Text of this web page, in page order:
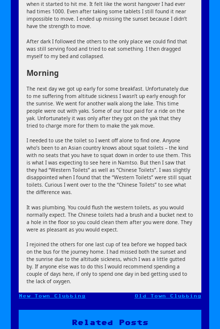
when it started to hit me. It felt like the worst hangover I had ever
had times 1000. Even after taking some tablets I still found it near
impossible to move. I ended up missing the sunset because I didn’t
have the strength to move.
After dark I followed the others to the only place we could find that
was still serving food and tried to eat something. I then dragged
myself to my bed and collapsed.
Morning
The next day we got up early for some breakfast. Unfortunately due
to me suffering from altitude sickness I wasn’t up early enough for
the sunrise. We went for another walk along the lake. This time
people were out with yaks. Some of our tour paid for a ride on the
yak. Unfortunately it was only after they got on the yak that they
tried to charge more for them to make the yak move.
I needed to use the toilet so I went off alone to find one. Anyone
who’s been to an Asian country knows about squat toilets – the kind
with no seats that you have to squat down in order to use them. This
is what I was expecting to see here in Namtso. But then I saw that
they had “Western Toilets” as well as “Chinese Toilets”. I was slightly
disappointed when I found that the “Western Toilets” were still squat
toilets. Curious I went over to the the “Chinese Toilets” to see what
the difference was.
It was plumbing. You could flush the western toilets, as you would
normally expect. The Chinese toilets had a brush and a bucket next to
a hole in the floor so you could clean them after you were done. They
were as pleasant as you would expect.
I rejoined the others for one last cup of tea before we hopped back
on the bus for the journey home. I had missed both the sunset and
the sunrise due to the altitude sickness, which I was a little gutted
by. If anyone else was to do this I would recommend spending a
couple of days here, if only to spend one day in bed getting used to
the lack of oxygen.
Post
New Town Clubbing Old Town Clubbing
Related Posts